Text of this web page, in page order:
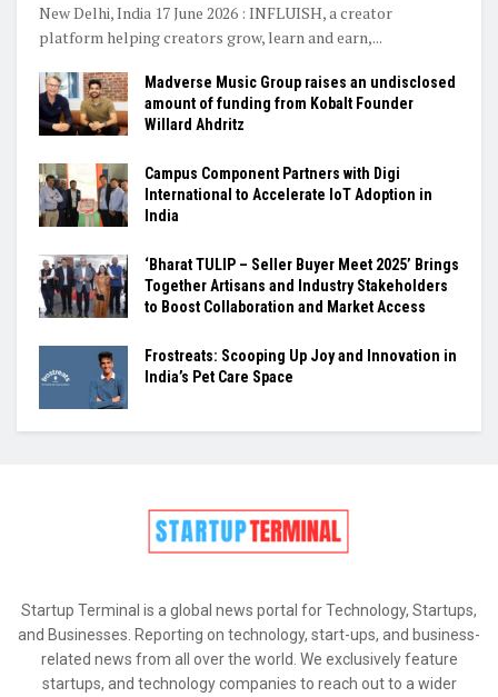
New Delhi, India 17 June 2026 : INFLUISH, a creator
platform helping creators grow, learn and earn,...
Madverse Music Group raises an undisclosed
amount of funding from Kobalt Founder
Willard Ahdritz
Campus Component Partners with Digi
International to Accelerate IoT Adoption in
India
‘Bharat TULIP – Seller Buyer Meet 2025’ Brings
Together Artisans and Industry Stakeholders
to Boost Collaboration and Market Access
Frostreats: Scooping Up Joy and Innovation in
India’s Pet Care Space
Startup Terminal is a global news portal for Technology, Startups,
and Businesses. Reporting on technology, start-ups, and business-
related news from all over the world. We exclusively feature
startups, and technology companies to reach out to a wider